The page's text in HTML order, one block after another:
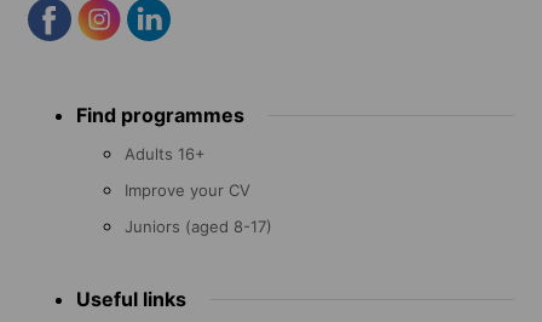
menu Find programmes
Adults 16+
Improve your CV
Juniors (aged 8-17)
Useful links